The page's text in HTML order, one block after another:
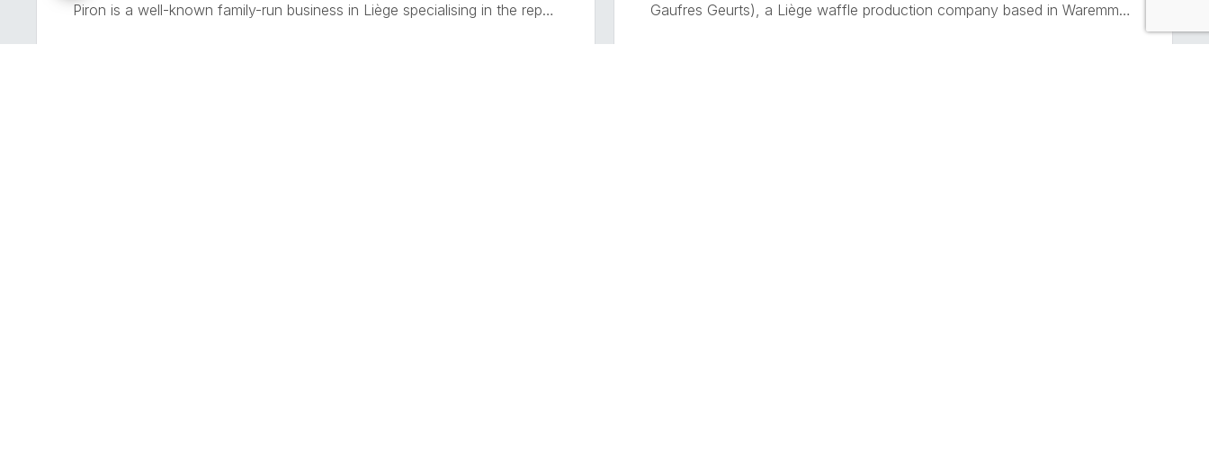
Piron is a well-known family-run business in Liège specialising in the repair
Gaufres Geurts), a Liège waffle production company based in Waremme.